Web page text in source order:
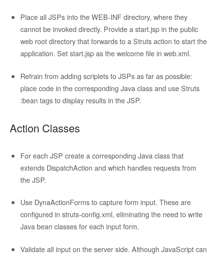
Place all JSPs into the WEB-INF directory, where they
cannot be invoked directly. Provide a start.jsp in the public
web root directory that forwards to a Struts action to start the
application. Set start.jsp as the welcome file in web.xml.
Refrain from adding scriplets to JSPs as far as possible:
place code in the corresponding Java class and use Struts
:bean tags to display results in the JSP.
Action Classes
For each JSP create a corresponding Java class that
extends DispatchAction and which handles requests from
the JSP.
Use DynaActionForms to capture form input. These are
configured in struts-config.xml, eliminating the need to write
Java bean classes for each input form.
Validate all input on the server side. Although JavaScript can